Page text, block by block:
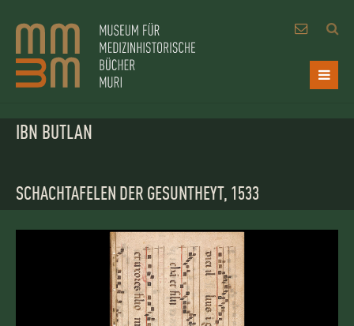
IBN BUTLAN
SCHACHTAFELEN DER GESUNTHEYT, 1533